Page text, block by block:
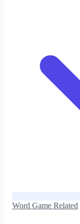
Word Game Related